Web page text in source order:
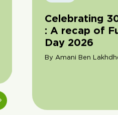
Celebrating
: A recap of
Day 2026
By Amani Ben